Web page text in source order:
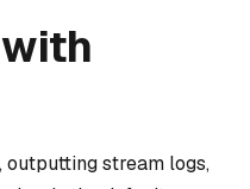
outputting stream logs,